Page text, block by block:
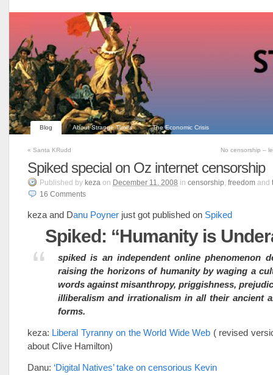
Blog About Strange Times The Economic Crisis
« Santa KRudd No censorship –
Spiked special on Oz internet censorship
Published by keza on December 11, 2008 in censorship, freedom and
16 Comments
keza and Danu Poyner just got published on Spiked
Spiked: “Humanity is
spiked is an independent online phenomenon
raising the horizons of humanity by waging a
words against misanthropy, priggishness,
illiberalism and irrationalism in all their ancient
forms.
keza: Liberal Tyranny on the World Wide Web ( revised
about Clive Hamilton)
Danu: ‘Digital Natives’ take on censorious Kevin